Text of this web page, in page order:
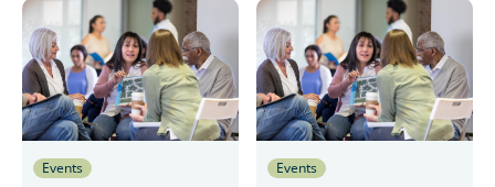
Events Events